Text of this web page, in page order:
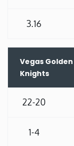
West
3.16
Vegas Golden
Knights
22-20
1-4